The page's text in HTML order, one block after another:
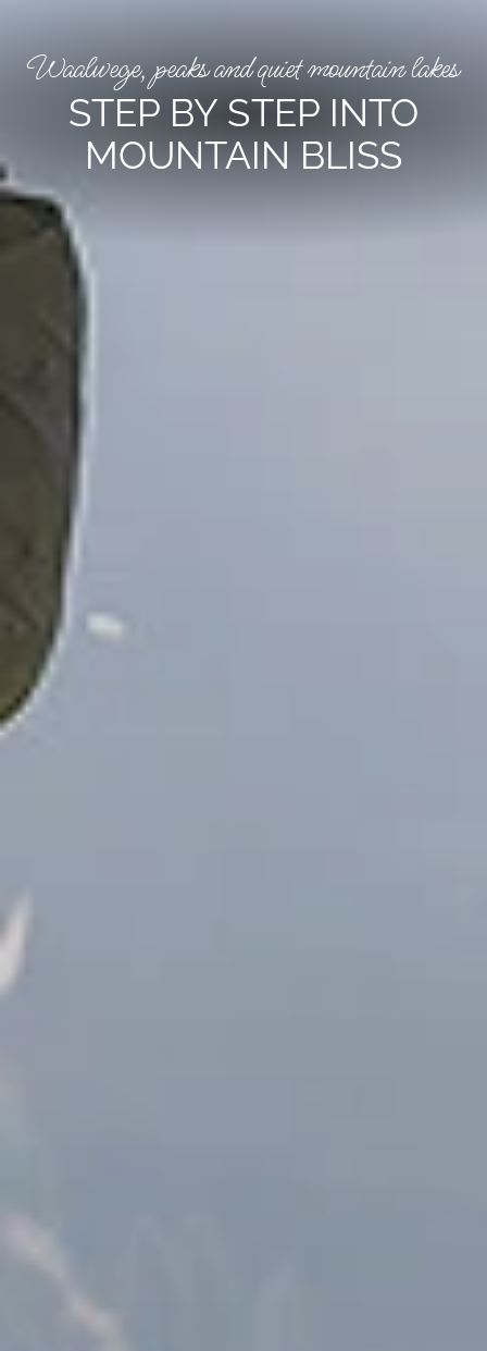
Waalwege, peaks and quiet mountain lakes
STEP BY STEP INTO
MOUNTAIN BLISS